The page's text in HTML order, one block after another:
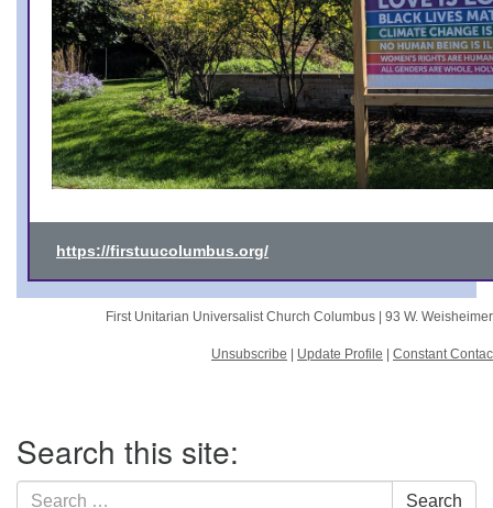
https://firstuucolumbus.org/
First Unitarian Universalist Church Columbus | 93 W.
Unsubscribe Update Profile Constant
Navigation
Search this site:
Search
Search